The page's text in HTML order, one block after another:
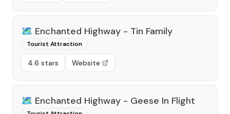
🗺️ Enchanted Highway - Tin Family
Tourist Attraction
4.6 stars Website
🗺️ Enchanted Highway - Geese In Flight